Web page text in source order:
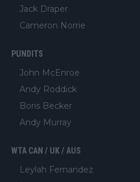
Jack Draper
Cameron Norrie
PUNDITS
John McEnroe
Andy Roddick
Boris Becker
Andy Murray
WTA CAN / UK / AUS
Leylah Fernandez